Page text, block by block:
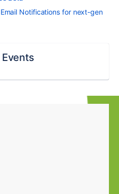
Notifications for next-gen